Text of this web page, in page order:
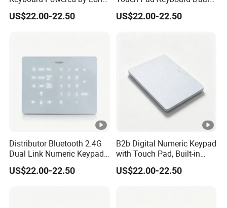
Life Built-in Lithium
Rechargeable Battery Cell
US$22.00-22.50
Wireless LED Backlight
Built-in Lithium Charging
US$22.00-22.50
Distributor Bluetooth 2.4G
Dual Link Numeric Keypad,
with Backlight Touch Pad
Cross System
US$22.00-22.50
B2b Digital Numeric Keypad
with Touch Pad, Built-in
Lithium Battery, Silky Multi-
Touch Wireless
US$22.00-22.50